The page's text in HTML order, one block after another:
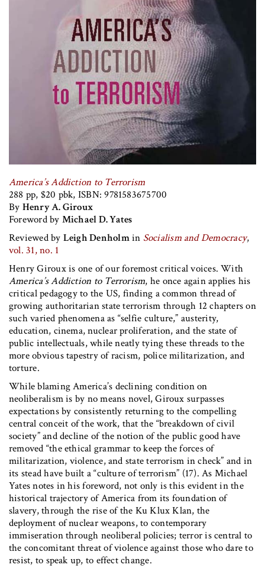
America’s Addiction to Terrorism
288 pp, $20 pbk, ISBN: 9781583675700
By Henry A. Giroux
Foreword by Michael D. Yates
Reviewed by Leigh Denholmin Socialism and Democracy,
vol. 31, no. 1
Henry Giroux is one of our foremost critical voices. With
America’s Addiction to Terrorism, he once again applies his
critical pedagogy to the US, finding a common thread of
growing authoritarian state terrorism through 12 chapters on
such varied phenomena as “selfie culture,” austerity,
education, cinema, nuclear proliferation, and the state of
public intellectuals, while neatly tying these threads to the
more obvious tapestry of racism, police militarization, and
torture.
While blaming America’s declining condition on
neoliberalism is by no means novel, Giroux surpasses
expectations by consistently returning to the compelling
central conceit of the work, that the “breakdown of civil
society” and decline of the notion of the public good have
removed “the ethical grammar to keep the forces of
militarization, violence, and state terrorism in check” and in
its stead have built a “culture of terrorism” (17). As Michael
Yates notes in his foreword, not only is this evident in the
historical trajectory of America from its foundation of
slavery, through the rise of the Ku Klux Klan, the
deployment of nuclear weapons, to contemporary
immiseration through neoliberal policies; terror is central to
the concomitant threat of violence against those who dare to
resist, to speak up, to effect change.